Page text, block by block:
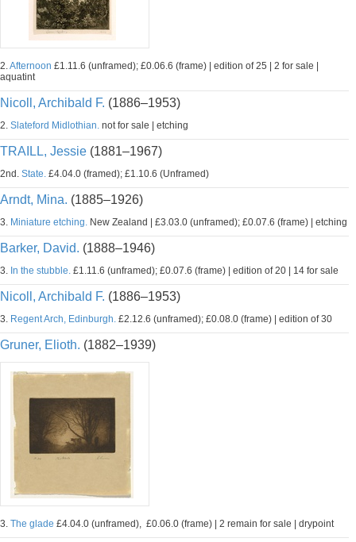
2.Afternoon £1.11.6 (unframed); £0.06.6 (frame) | edition of 25 | 2 for sale |
aquatint
Nicoll, Archibald F. (1886–1953)
2. Slateford Midlothian. not for sale | etching
TRAILL, Jessie (1881–1967)
2nd. State. £4.04.0 (framed); £1.10.6 (Unframed)
Arndt, Mina. (1885–1926)
3. Miniature etching. New Zealand | £3.03.0 (unframed); £0.07.6 (frame) | etching
Barker, David. (1888–1946)
3. In the stubble. £1.11.6 (unframed); £0.07.6 (frame) | edition of 20 | 14 for sale
Nicoll, Archibald F. (1886–1953)
3. Regent Arch, Edinburgh. £2.12.6 (unframed); £0.08.0 (frame) | edition of 30
Gruner, Elioth. (1882–1939)
3. The glade £4.04.0 (unframed), £0.06.0 (frame) | 2 remain for sale | drypoint